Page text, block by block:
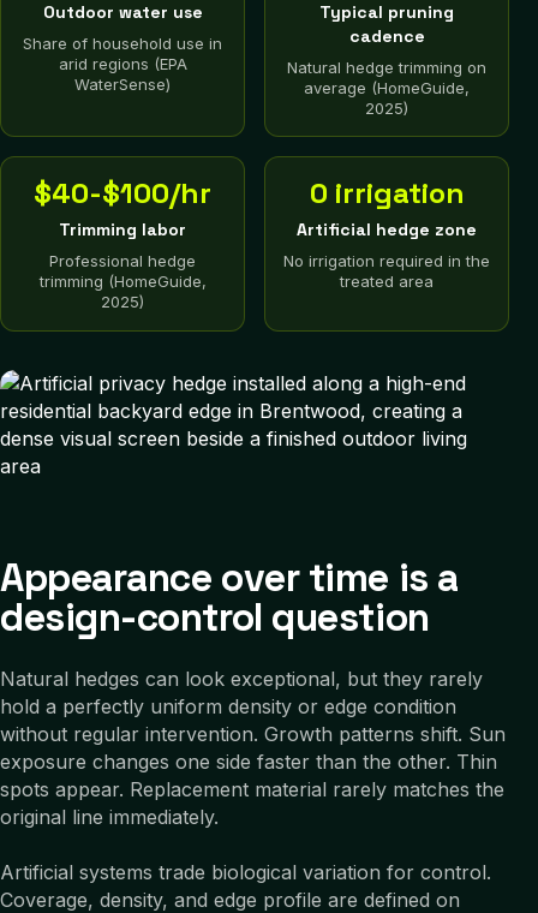
Outdoor water use
Share of household use in
arid regions (EPA
WaterSense)
Typical pruning
cadence
Natural hedge trimming on
average (HomeGuide,
2025)
$40-$100/hr
Trimming labor
Professional hedge
trimming (HomeGuide,
2025)
0 irrigation
Artificial hedge zone
No irrigation required in the
treated area
Appearance over time is a
design-control question
Natural hedges can look exceptional, but they rarely
hold a perfectly uniform density or edge condition
without regular intervention. Growth patterns shift. Sun
exposure changes one side faster than the other. Thin
spots appear. Replacement material rarely matches the
original line immediately.
Artificial systems trade biological variation for control.
Coverage, density, and edge profile are defined on